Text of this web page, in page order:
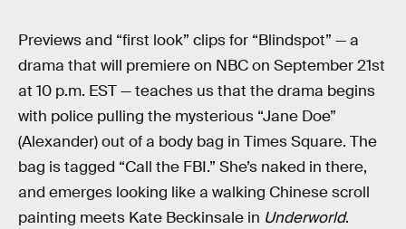
Previews and “first look” clips for “Blindspot” — a
drama that will premiere on NBC on September 21st
at 10 p.m. EST — teaches us that the drama begins
with police pulling the mysterious “Jane Doe”
(Alexander) out of a body bag in Times Square. The
bag is tagged “Call the FBI.” She’s naked in there,
and emerges looking like a walking Chinese scroll
painting meets Kate Beckinsale in Underworld.